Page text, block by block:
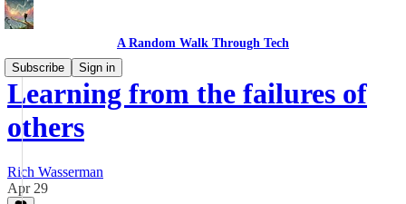
A Random Walk Through Tech
Subscribe
Sign in
Learning from the failures of
others
Rich Wasserman
Apr 29